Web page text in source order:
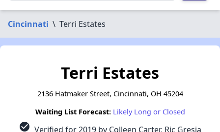
Cincinnati \ Terri Estates
Terri Estates
2136 Hatmaker Street, Cincinnati, OH 45204
Waiting List Forecast: Likely Long or Closed
check_circle Verified for 2019 by Colleen Carter, Ric Gresia